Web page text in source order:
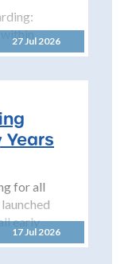
27 Jul 2026
17 Jul 2026
Years
for all
early